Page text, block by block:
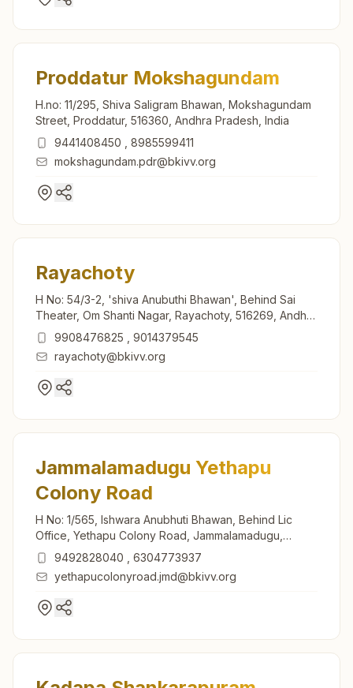
Proddatur Mokshagundam
H.no: 11/295, Shiva Saligram Bhawan, Mokshagundam
Street, Proddatur, 516360, Andhra Pradesh, India
9441408450
8985599411
mokshagundam.pdr@bkivv.org
Rayachoty
H No: 54/3-2, 'shiva Anubuthi Bhawan', Behind Sai
Theater, Om Shanti Nagar, Rayachoty, 516269, Andhra
Pradesh, India
9908476825
9014379545
rayachoty@bkivv.org
Jammalamadugu Yethapu
Colony Road
H No: 1/565, Ishwara Anubhuti Bhawan, Behind Lic
Office, Yethapu Colony Road, Jammalamadugu,
516434, Andhra Pradesh, India
9492828040
6304773937
yethapucolonyroad.jmd@bkivv.org